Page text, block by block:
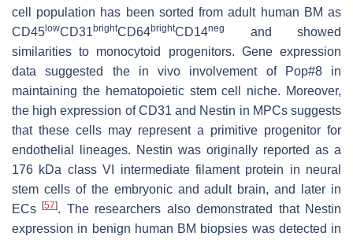
cell population has been sorted from adult human BM as
CD45 lowCD31brightCD64brightCD14neg
and showed
similarities to monocytoid progenitors. Gene expression
data suggested the in vivo involvement of
Pop#8in
maintaining the hematopoietic stem cell niche. Moreover,
the high expression of CD31 and Nestin in MPCs suggests
that these cells may represent a primitive progenitor for
endothelial lineages. Nestin was originally reported as a
176 kDa class VI intermediate filament protein in neural
stem cells of the embryonic and adult brain, and later in
ECs[57]. The researchers also demonstrated that Nestin
expression in benign human BM biopsies was detected in